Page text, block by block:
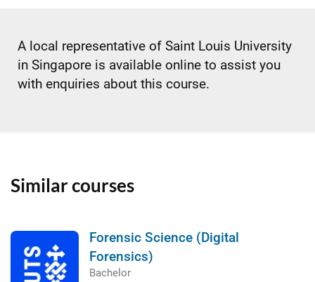
A local representative of Saint Louis University
in Singapore is available online to assist you
with enquiries about this course.
Similar courses
Forensic Science (Digital
Forensics)
Bachelor